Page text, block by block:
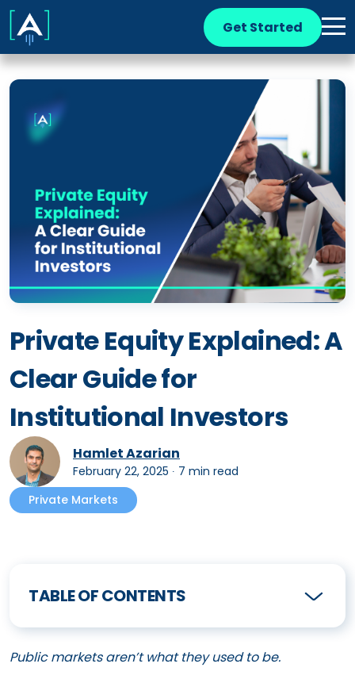
Get Started
Private Equity Explained: A
Clear Guide for
Institutional Investors
Hamlet Azarian
February 22, 2025 ∙ 7 min read
Private Markets
TABLE OF CONTENTS
Public markets aren’t what they used to be.